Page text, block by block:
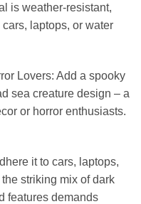
is weather-resistant,
laptops, or water
Lovers: Add a spooky
sea creature design – a
or horror enthusiasts.
it to cars, laptops,
striking mix of dark
features demands